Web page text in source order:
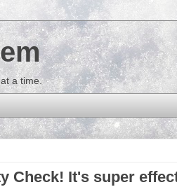
a time.
Check! It's super